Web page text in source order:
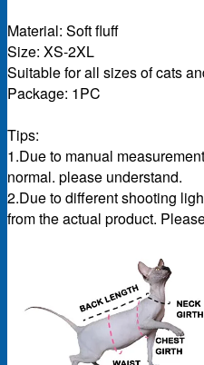
Material: Soft fluff
Size: XS-2XL
Suitable for all sizes of cats
Package: 1PC
Tips:
1.Due to manual
normal. please understand.
2.Due to different shooting
from the actual product.